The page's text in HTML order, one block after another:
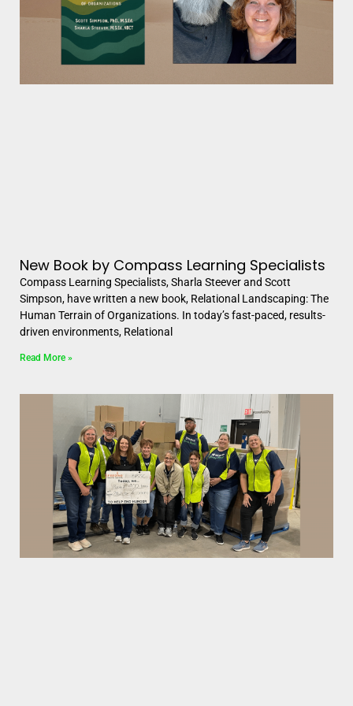
New Book by Compass Learning Specialists
Compass Learning Specialists, Sharla Steever and Scott
Simpson, have written a new book, Relational Landscaping: The
Human Terrain of Organizations. In today’s fast-paced, results-
driven environments, Relational
Read More »